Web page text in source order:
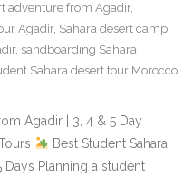
adventure from Agadir,
Agadir, Sahara desert camp
, sandboarding Sahara
Sahara desert tour Morocco
Agadir | 3, 4 & 5 Day
Best Student Sahara
Planning a student